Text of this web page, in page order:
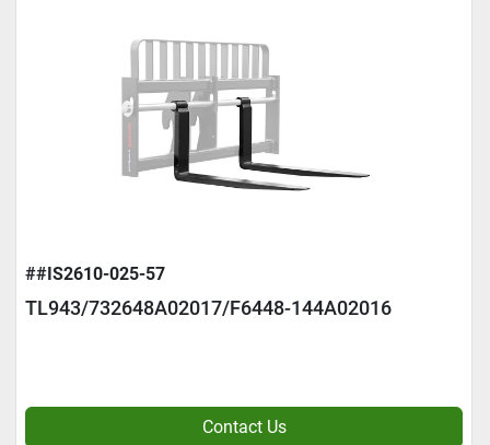
##IS2610-025-57
TL943/732648A02017/F6448-144A02016
Contact Us